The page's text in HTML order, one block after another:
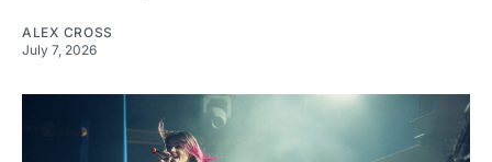
ALEX CROSS
July 7, 2026